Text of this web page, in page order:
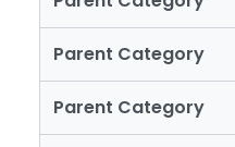
Parent Category
Parent Category